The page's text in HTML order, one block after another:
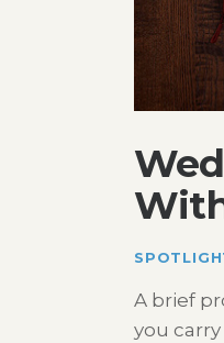
A brief
you